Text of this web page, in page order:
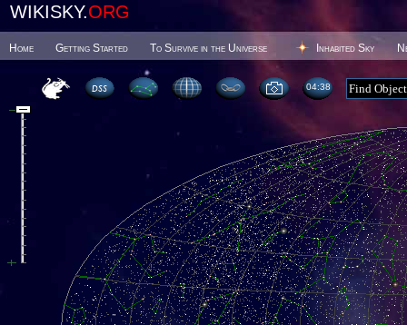
WIKISKY.ORG
Home Getting Started To Survive in the Universe Inhabited Sky
04 38